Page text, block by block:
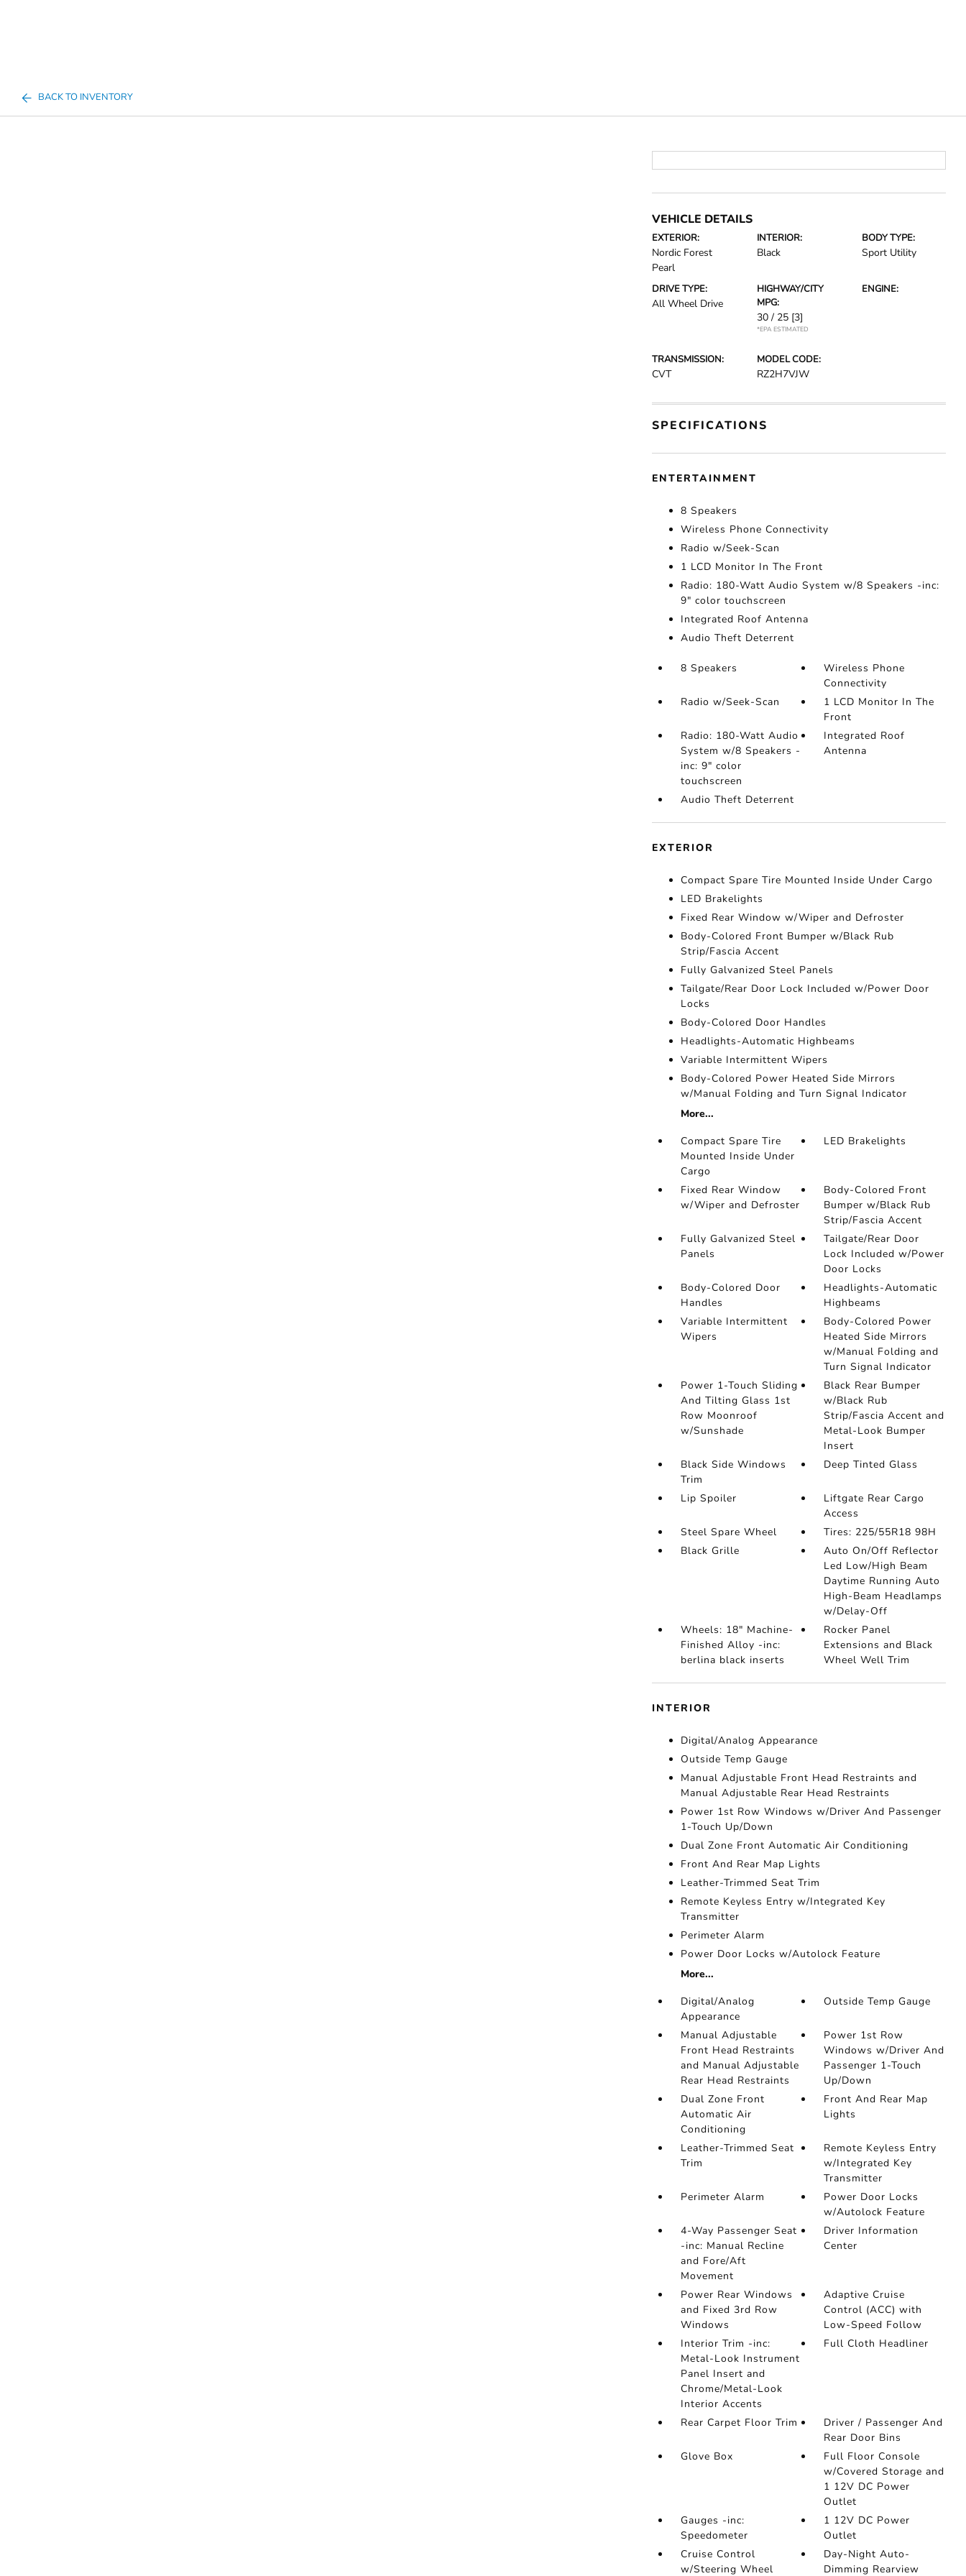
BACK TO INVENTORY
VEHICLE DETAILS
EXTERIOR:
Nordic Forest
Pearl
INTERIOR:
Black
BODY TYPE:
Sport Utility
DRIVE TYPE:
All Wheel Drive
HIGHWAY/CITY
MPG:
30 / 25 [3]
*EPA ESTIMATED
ENGINE:
TRANSMISSION:
CVT
MODEL CODE:
RZ2H7VJW
SPECIFICATIONS
ENTERTAINMENT
8 Speakers
Wireless Phone Connectivity
Radio w/Seek-Scan
1 LCD Monitor In The Front
Radio: 180-Watt Audio System w/8 Speakers -inc:
9" color touchscreen
Integrated Roof Antenna
Audio Theft Deterrent
8 Speakers
Wireless Phone
Connectivity
Radio w/Seek-Scan
1 LCD Monitor In The
Front
Radio: 180-Watt Audio
System w/8 Speakers -
inc: 9" color
touchscreen
Integrated Roof
Antenna
Audio Theft Deterrent
EXTERIOR
Compact Spare Tire Mounted Inside Under Cargo
LED Brakelights
Fixed Rear Window w/Wiper and Defroster
Body-Colored Front Bumper w/Black Rub
Strip/Fascia Accent
Fully Galvanized Steel Panels
Tailgate/Rear Door Lock Included w/Power Door
Locks
Body-Colored Door Handles
Headlights-Automatic Highbeams
Variable Intermittent Wipers
Body-Colored Power Heated Side Mirrors
w/Manual Folding and Turn Signal Indicator
More...
Compact Spare Tire
Mounted Inside Under
Cargo
LED Brakelights
Fixed Rear Window
w/Wiper and Defroster
Body-Colored Front
Bumper w/Black Rub
Strip/Fascia Accent
Fully Galvanized Steel
Panels
Tailgate/Rear Door
Lock Included w/Power
Door Locks
Body-Colored Door
Handles
Headlights-Automatic
Highbeams
Variable Intermittent
Wipers
Body-Colored Power
Heated Side Mirrors
w/Manual Folding and
Turn Signal Indicator
Power 1-Touch Sliding
And Tilting Glass 1st
Row Moonroof
w/Sunshade
Black Rear Bumper
w/Black Rub
Strip/Fascia Accent and
Metal-Look Bumper
Insert
Black Side Windows
Trim
Deep Tinted Glass
Lip Spoiler
Liftgate Rear Cargo
Access
Steel Spare Wheel
Tires: 225/55R18 98H
Black Grille
Auto On/Off Reflector
Led Low/High Beam
Daytime Running Auto
High-Beam Headlamps
w/Delay-Off
Wheels: 18" Machine-
Finished Alloy -inc:
berlina black inserts
Rocker Panel
Extensions and Black
Wheel Well Trim
INTERIOR
Digital/Analog Appearance
Outside Temp Gauge
Manual Adjustable Front Head Restraints and
Manual Adjustable Rear Head Restraints
Power 1st Row Windows w/Driver And Passenger
1-Touch Up/Down
Dual Zone Front Automatic Air Conditioning
Front And Rear Map Lights
Leather-Trimmed Seat Trim
Remote Keyless Entry w/Integrated Key
Transmitter
Perimeter Alarm
Power Door Locks w/Autolock Feature
More...
Digital/Analog
Appearance
Outside Temp Gauge
Manual Adjustable
Front Head Restraints
and Manual Adjustable
Rear Head Restraints
Power 1st Row
Windows w/Driver And
Passenger 1-Touch
Up/Down
Dual Zone Front
Automatic Air
Conditioning
Front And Rear Map
Lights
Leather-Trimmed Seat
Trim
Remote Keyless Entry
w/Integrated Key
Transmitter
Perimeter Alarm
Power Door Locks
w/Autolock Feature
4-Way Passenger Seat
-inc: Manual Recline
and Fore/Aft
Movement
Driver Information
Center
Power Rear Windows
and Fixed 3rd Row
Windows
Adaptive Cruise
Control (ACC) with
Low-Speed Follow
Interior Trim -inc:
Metal-Look Instrument
Panel Insert and
Chrome/Metal-Look
Interior Accents
Full Cloth Headliner
Rear Carpet Floor Trim
Driver / Passenger And
Rear Door Bins
Glove Box
Full Floor Console
w/Covered Storage and
1 12V DC Power
Outlet
Gauges -inc:
Speedometer
1 12V DC Power
Outlet
Cruise Control
w/Steering Wheel
Day-Night Auto-
Dimming Rearview